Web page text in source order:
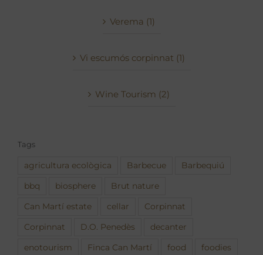
Verema (1)
Vi escumós corpinnat (1)
Wine Tourism (2)
Tags
agricultura ecològica Barbecue Barbequiú
bbq biosphere Brut nature
Can Martí estate cellar Corpinnat
Corpinnat D.O. Penedès decanter
enotourism Finca Can Martí food foodies